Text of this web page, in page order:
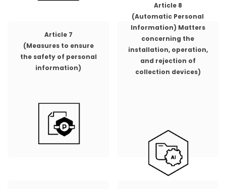
Article 7
(Measures to ensure
the safety of personal
information)
Article 8
(Automatic Personal
Information) Matters
concerning the
installation, operation,
and rejection of
collection devices)